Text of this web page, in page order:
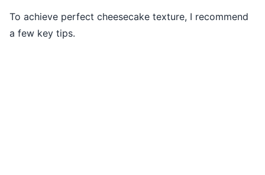
To achieve perfect cheesecake texture, I recommend
a few key tips.